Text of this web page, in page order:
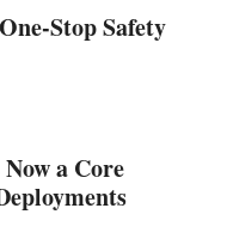
Stop Safety
a Core